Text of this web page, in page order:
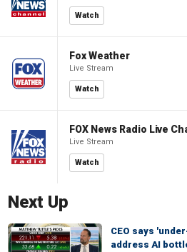
Watch
Fox Weather
Live Stream
Watch
FOX News Radio Live
Live Stream
Watch
Next Up
CEO says
address AI